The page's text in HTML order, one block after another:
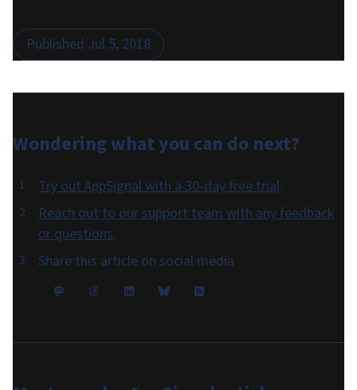
Published Jul 5, 2018
Wondering what you can do next?
Try out AppSignal with a 30-day free trial.
Reach out to our support team with any feedback
or questions.
Share this article on social media